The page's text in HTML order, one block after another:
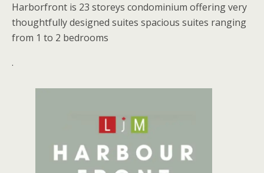
Harborfront is 23 storeys condominium offering very
thoughtfully designed suites spacious suites ranging
from 1 to 2 bedrooms
.